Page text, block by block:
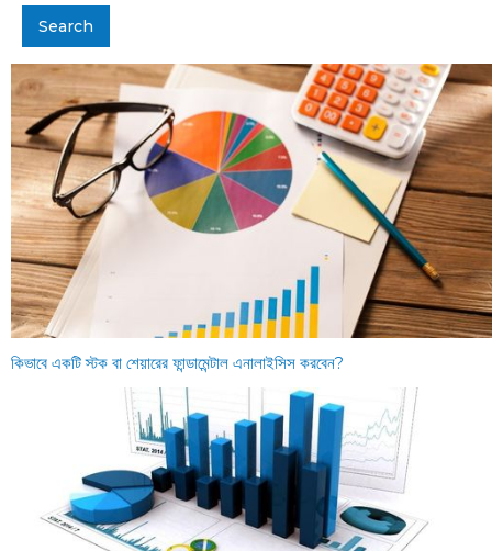
কিভাবে একটি স্টক বা শেয়ারের ফান্ডামেন্টাল এনালাইসিস করবেন?